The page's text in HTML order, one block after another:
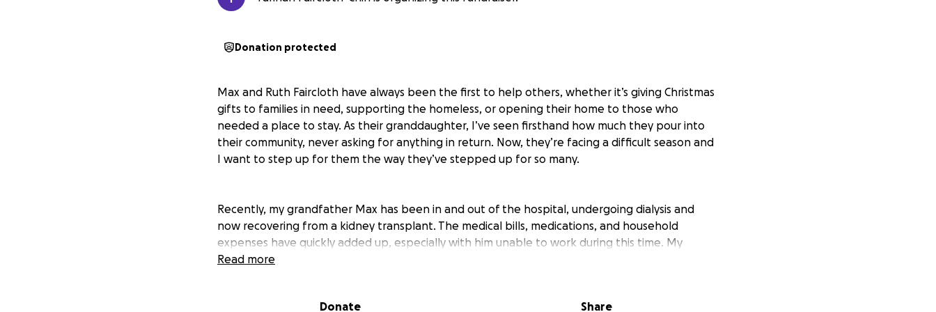
Donation protected
Max and Ruth Faircloth have always been the first to help others, whether it’s giving Christmas
gifts to families in need, supporting the homeless, or opening their home to those who
needed a place to stay. As their granddaughter, I’ve seen firsthand how much they pour into
their community, never asking for anything in return. Now, they’re facing a difficult season and
I want to step up for them the way they’ve stepped up for so many.
Recently, my grandfather Max has been in and out of the hospital, undergoing dialysis and
now recovering from a kidney transplant. The medical bills, medications, and household
expenses have quickly added up, especially with him unable to work during this time. My
grandmother Ruth, despite her own health challenges and frequent seizures, has been doing
Read more
Donate Share